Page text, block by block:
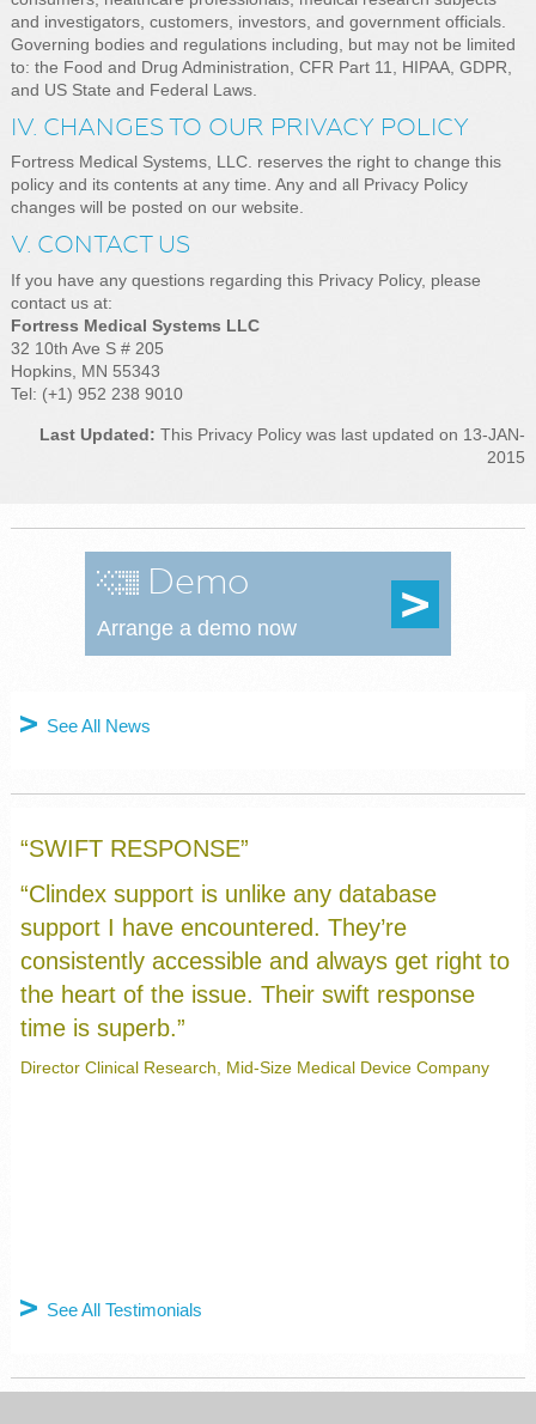
and investigators, customers, investors, and government officials.
Governing bodies and regulations including, but may not be limited
to: the Food and Drug Administration, CFR Part 11, HIPAA, GDPR,
and US State and Federal Laws.
IV. CHANGES TO OUR PRIVACY POLICY
Fortress Medical Systems, LLC. reserves the right to change this
policy and its contents at any time. Any and all Privacy Policy
changes will be posted on our website.
V. CONTACT US
If you have any questions regarding this Privacy Policy, please
contact us at:
Fortress Medical Systems LLC
32 10th Ave S # 205
Hopkins, MN 55343
Tel: (+1) 952 238 9010
Last Updated: This Privacy Policy was last updated on 13-JAN-
2015
Demo
Arrange a demo now
See All News
“SWIFT RESPONSE”
“Clindex support is unlike any database
support I have encountered. They’re
consistently accessible and always get right to
the heart of the issue. Their swift response
time is superb.”
Director Clinical Research, Mid-Size Medical Device Company
Clinical Data Analyst, Mid-Size Medical Device Company
Manager, Clinical I.T. Systems, Major Medical Device Company
See All Testimonials